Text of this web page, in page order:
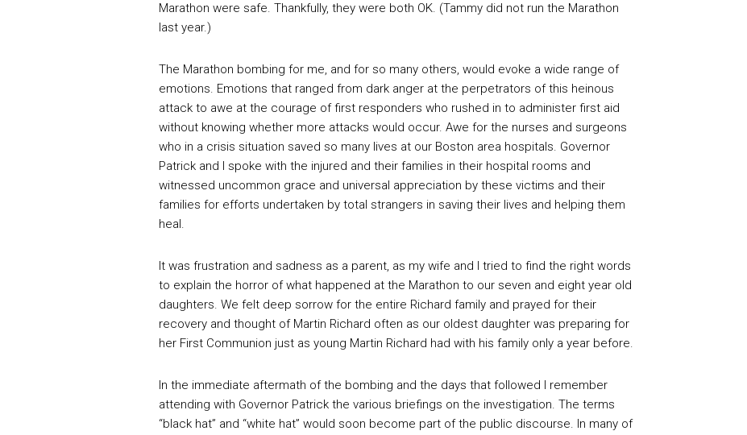
Marathon were safe. Thankfully, they were both OK. (Tammy did not run the Marathon
last year.)
The Marathon bombing for me, and for so many others, would evoke a wide range of
emotions. Emotions that ranged from dark anger at the perpetrators of this heinous
attack to awe at the courage of first responders who rushed in to administer first aid
without knowing whether more attacks would occur. Awe for the nurses and surgeons
who in a crisis situation saved so many lives at our Boston area hospitals. Governor
Patrick and I spoke with the injured and their families in their hospital rooms and
witnessed uncommon grace and universal appreciation by these victims and their
families for efforts undertaken by total strangers in saving their lives and helping them
heal.
It was frustration and sadness as a parent, as my wife and I tried to find the right words
to explain the horror of what happened at the Marathon to our seven and eight year old
daughters. We felt deep sorrow for the entire Richard family and prayed for their
recovery and thought of Martin Richard often as our oldest daughter was preparing for
her First Communion just as young Martin Richard had with his family only a year before.
In the immediate aftermath of the bombing and the days that followed I remember
attending with Governor Patrick the various briefings on the investigation. The terms
“black hat” and “white hat” would soon become part of the public discourse. In many of